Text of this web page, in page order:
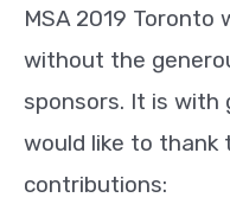
MSA 2019 Toronto
without the
sponsors. It is
would like to
contributions: